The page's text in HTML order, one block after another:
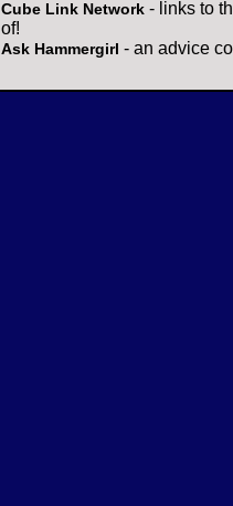
Cube Link Network - links to
of!
Ask Hammergirl - an advice